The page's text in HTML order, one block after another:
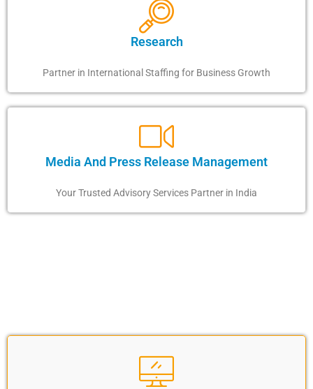
Research
Partner in International Staffing for Business Growth
Media And Press Release Management
Your Trusted Advisory Services Partner in India